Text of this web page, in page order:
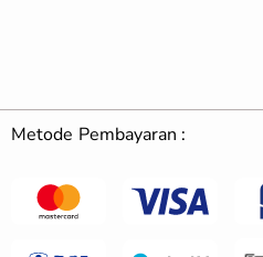
Metode Pembayaran :